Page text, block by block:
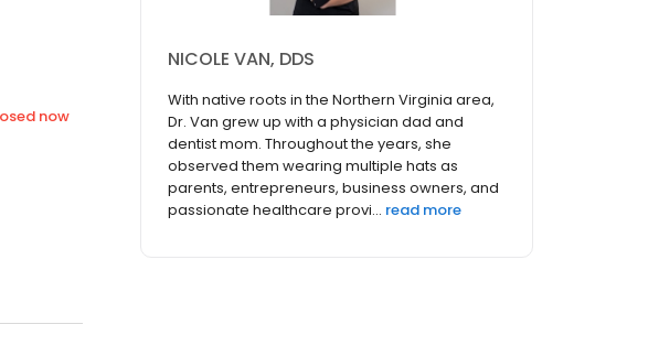
now
NICOLE VAN, DDS
With native roots in the Northern Virginia area,
Dr. Van grew up with a physician dad and
dentist mom. Throughout the years, she
observed them wearing multiple hats as
parents, entrepreneurs, business owners, and
passionate healthcare provi... read more